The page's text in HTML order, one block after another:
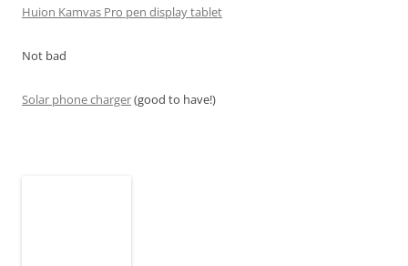
Huion Kamvas Pro pen display tablet
Not bad
Solar phone charger(good to have!)